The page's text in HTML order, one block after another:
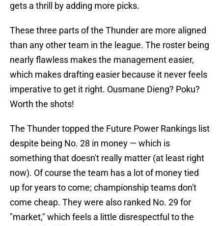
gets a thrill by adding more picks.
These three parts of the Thunder are more aligned
than any other team in the league. The roster being
nearly flawless makes the management easier,
which makes drafting easier because it never feels
imperative to get it right. Ousmane Dieng? Poku?
Worth the shots!
The Thunder topped the Future Power Rankings list
despite being No. 28 in money — which is
something that doesn't really matter (at least right
now). Of course the team has a lot of money tied
up for years to come; championship teams don't
come cheap. They were also ranked No. 29 for
"market," which feels a little disrespectful to the